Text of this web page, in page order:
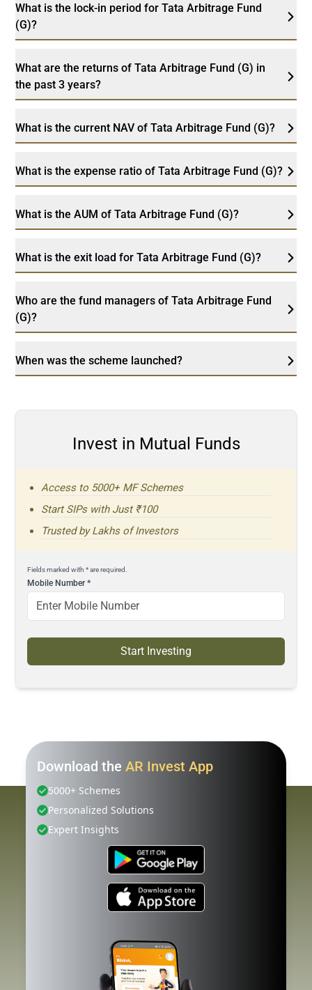
What is the lock-in period for Tata Arbitrage Fund
(G)?
What are the returns of Tata Arbitrage Fund (G) in
the past 3 years?
What is the current NAV of Tata Arbitrage Fund (G)?
What is the expense ratio of Tata Arbitrage Fund (G)?
What is the AUM of Tata Arbitrage Fund (G)?
What is the exit load for Tata Arbitrage Fund (G)?
Who are the fund managers of Tata Arbitrage Fund
(G)?
When was the scheme launched?
Invest in Mutual Funds
Access to 5000+ MF Schemes
Start SIPs with Just ₹100
Trusted by Lakhs of Investors
Fields marked with * are required.
Mobile Number*
Start Investing
Download the AR Invest App
5000+ Schemes
Personalized Solutions
Expert Insights